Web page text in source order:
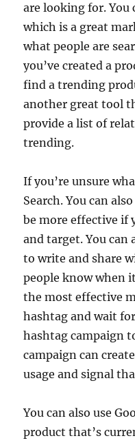
are looking for. You
which is a great
what people are
you’ve created a
find a trending
another great tool
provide a list of
trending.
If you’re unsure
Search. You can
be more effective if
and target. You can
to write and share
people know when
the most effective
hashtag and wait
hashtag campaign
campaign can
usage and signal
You can also use
product that’s